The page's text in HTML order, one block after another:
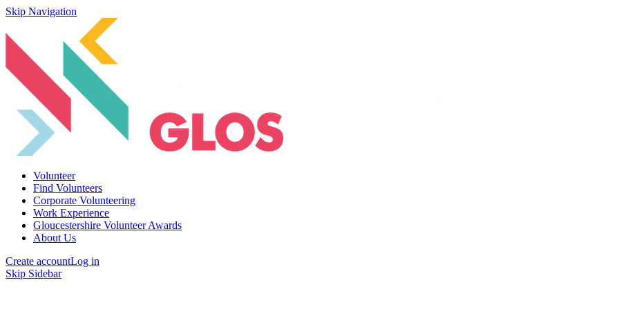
Skip Navigation
Volunteer
Find Volunteers
Corporate Volunteering
Work Experience
Gloucestershire Volunteer Awards
About Us
Create accountLog in
Skip Sidebar